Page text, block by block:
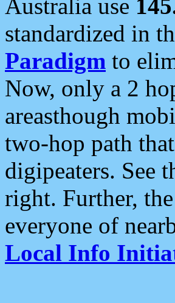
Australia use
standardized in
Paradigm to
Now, only a 2
areasthough
two-hop path
digipeaters. See
right. Further,
everyone of
Local Info